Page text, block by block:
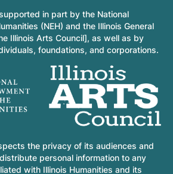
in part by the National
(NEH) and the Illinois General
Illinois Arts Council], as well as by
foundations, and corporations.
the privacy of its audiences and
personal information to any
with Illinois Humanities and its